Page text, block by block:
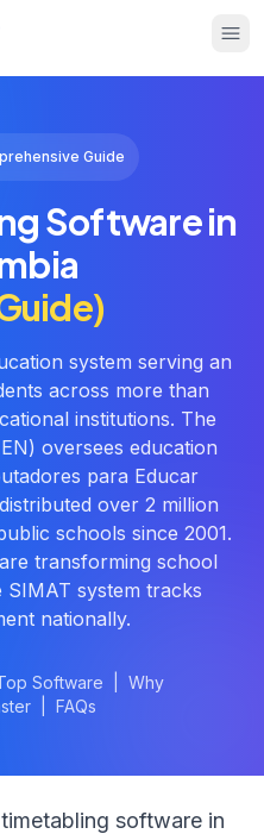
Guide
Software in
system serving an
across more than
institutions. The
oversees education
para Educar
over 2 million
schools since 2001.
transforming school
SIMAT system tracks
nationally.
Software
Why
FAQs
software in